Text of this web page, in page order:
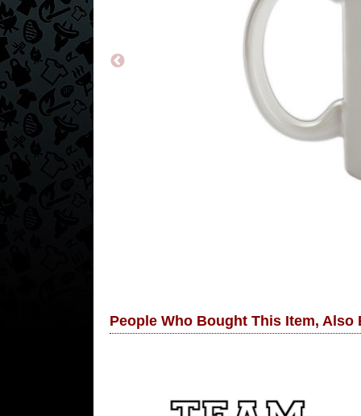
People Who Bought This Item, Also